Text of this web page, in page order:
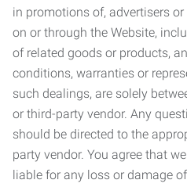
in promotions of, advertisers
on or through the Website,
of related goods or products,
conditions, warranties or
such dealings, are solely
or third-party vendor. Any
should be directed to the
party vendor. You agree that
liable for any loss or damage